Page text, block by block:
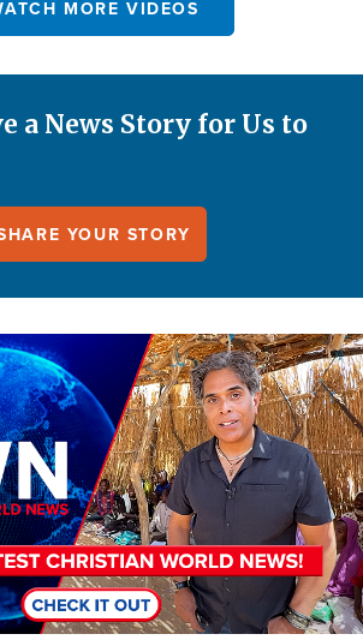
MORE VIDEOS
a News Story for Us to
YOUR STORY